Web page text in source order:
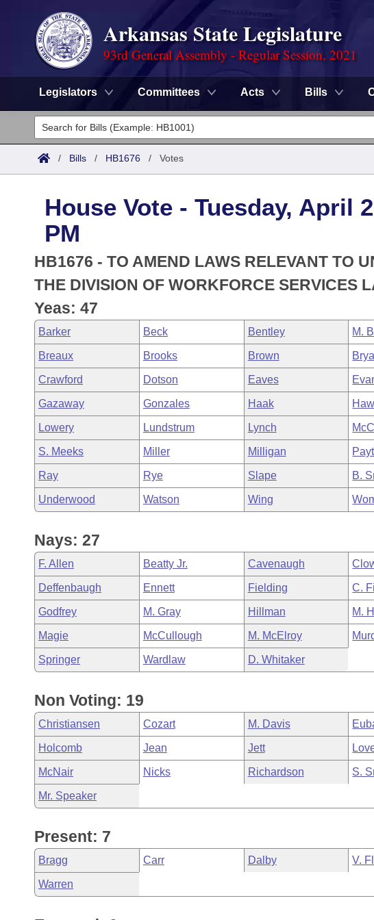
Arkansas State Legislature
93rd General Assembly - Regular Session, 2021
Legislators Committees Acts Bills
Legislators
List All
District Finder
Committees
Senate
House
Task Force
Bills in House Committees
Bills in Senate Committees
Bills in Joint Committees
Meetings Of The Whole/Business Meetings
Search by Range
Advanced Search
Code Sections Amended
Advanced Search
Recent Activities
Recently Filed
Personalized Bill Tracking
Bills Returned from Committee
Bill Conflicts Report
Meetings and Events
Bills on Committee Agendas
House
Senate
House Budget
Senate Budget
House Roll Call
Arkansas Law
Arkansas Code and Constitution of 1874
Uncodified Historic Legislation
Governor's Veto List
Budget
Search Center
/ Bills / HB1676 / Votes
House Vote - Tuesday, April
PM
HB1676 - TO AMEND LAWS RELEVANT TO
THE DIVISION OF WORKFORCE SERVICES
Yeas: 47
Barker Beck Bentley M.
Breaux Brooks Brown
Crawford Dotson Eaves
Gazaway Gonzales Haak
Lowery Lundstrum Lynch
S. Meeks Miller Milligan
Ray Rye Slape B.
Underwood Watson Wing
Nays: 27
F. Allen Beatty Jr. Cavenaugh
Deffenbaugh Ennett Fielding C.
Godfrey M. Gray Hillman M.
Magie McCullough M. McElroy
Springer Wardlaw D. Whitaker
Non Voting: 19
Christiansen Cozart M. Davis
Holcomb Jean Jett
McNair Nicks Richardson S.
Mr. Speaker
Present: 7
Bragg Carr Dalby V.
Warren